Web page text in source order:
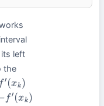
left
the
( k)
f′( k)